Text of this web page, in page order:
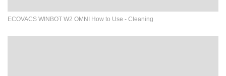
ECOVACS WINBOT W2 OMNI How to Use - Cleaning